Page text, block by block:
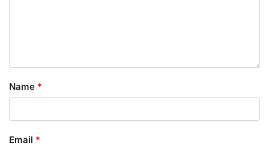
Name *
Email *